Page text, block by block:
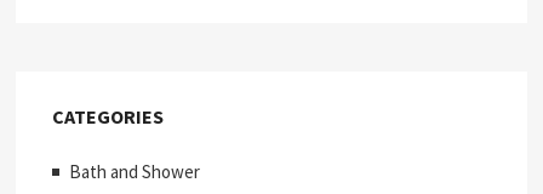
CATEGORIES
Bath and Shower